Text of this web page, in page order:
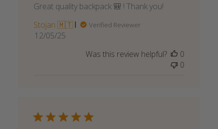
Great quality backpack 🎒 ! Thank you!
Stojan 🇲🇹
Verified Reviewer
Published
12/05/25
Was this review helpful?
0
0